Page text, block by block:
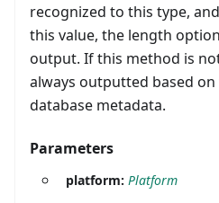
recognized to this type,
this value, the length
output. If this method is
always outputted based
database metadata.
Parameters
platform: Platform